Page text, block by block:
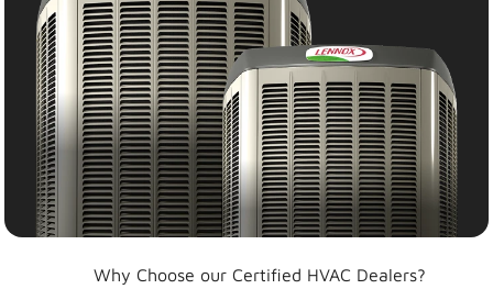
Why Choose our Certified HVAC Dealers?